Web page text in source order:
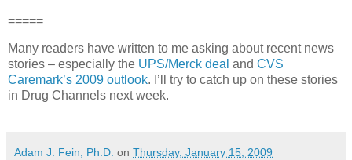
=====
Many readers have written to me asking about recent news
stories – especially the UPS/Merck deal and CVS
Caremark’s 2009 outlook. I’ll try to catch up on these stories
in Drug Channels next week.
Adam J. Fein, Ph.D. on Thursday, January 15, 2009